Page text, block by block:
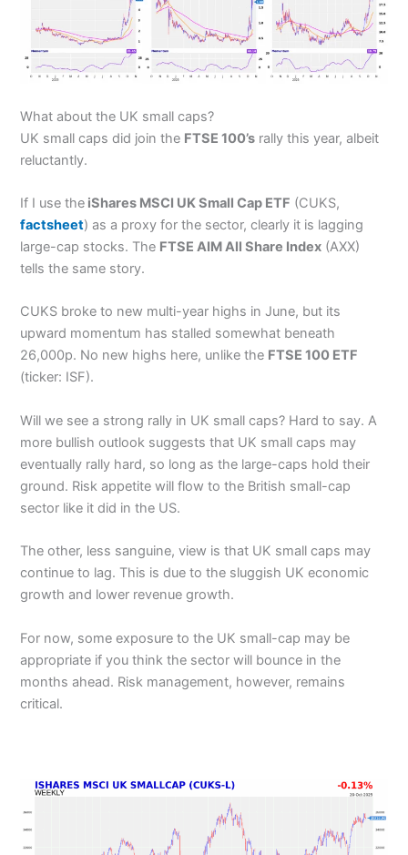
What about the UK small caps?
UK small caps did join the FTSE 100’s rally this year, albeit
reluctantly.
If I use the iShares MSCI UK Small Cap ETF (CUKS,
factsheet) as a proxy for the sector, clearly it is lagging
large-cap stocks. The FTSE AIM All Share Index (AXX)
tells the same story.
CUKS broke to new multi-year highs in June, but its
upward momentum has stalled somewhat beneath
26,000p. No new highs here, unlike the FTSE 100 ETF
(ticker: ISF).
Will we see a strong rally in UK small caps? Hard to say. A
more bullish outlook suggests that UK small caps may
eventually rally hard, so long as the large-caps hold their
ground. Risk appetite will flow to the British small-cap
sector like it did in the US.
The other, less sanguine, view is that UK small caps may
continue to lag. This is due to the sluggish UK economic
growth and lower revenue growth.
For now, some exposure to the UK small-cap may be
appropriate if you think the sector will bounce in the
months ahead. Risk management, however, remains
critical.